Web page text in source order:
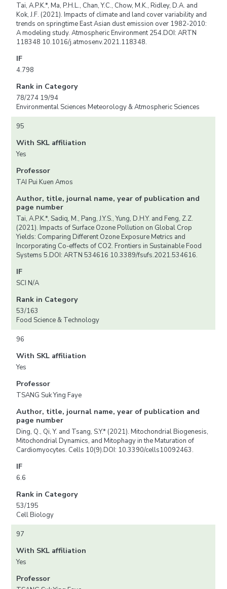
Tai, A.P.K.*, Ma, P.H.L., Chan, Y.C., Chow, M.K., Ridley, D.A. and
Kok, J.F. (2021). Impacts of climate and land cover variability and
trends on springtime East Asian dust emission over 1982-2010:
A modeling study. Atmospheric Environment 254.DOI: ARTN
118348 10.1016/j.atmosenv.2021.118348.
IF
4.798
Rank in Category
78/274 19/94
Environmental Sciences Meteorology & Atmospheric Sciences
95
With SKL affiliation
Yes
Professor
TAI Pui Kuen Amos
Author, title, journal name, year of publication and
page number
Tai, A.P.K.*, Sadiq, M., Pang, J.Y.S., Yung, D.H.Y. and Feng, Z.Z.
(2021). Impacts of Surface Ozone Pollution on Global Crop
Yields: Comparing Different Ozone Exposure Metrics and
Incorporating Co-effects of CO2. Frontiers in Sustainable Food
Systems 5.DOI: ARTN 534616 10.3389/fsufs.2021.534616.
IF
SCI N/A
Rank in Category
53/163
Food Science & Technology
96
With SKL affiliation
Yes
Professor
TSANG Suk Ying Faye
Author, title, journal name, year of publication and
page number
Ding, Q., Qi, Y. and Tsang, S.Y.* (2021). Mitochondrial Biogenesis,
Mitochondrial Dynamics, and Mitophagy in the Maturation of
Cardiomyocytes. Cells 10(9).DOI: 10.3390/cells10092463.
IF
6.6
Rank in Category
53/195
Cell Biology
97
With SKL affiliation
Yes
Professor